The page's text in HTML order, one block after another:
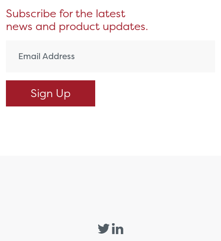
Subscribe for the latest
news and product updates.